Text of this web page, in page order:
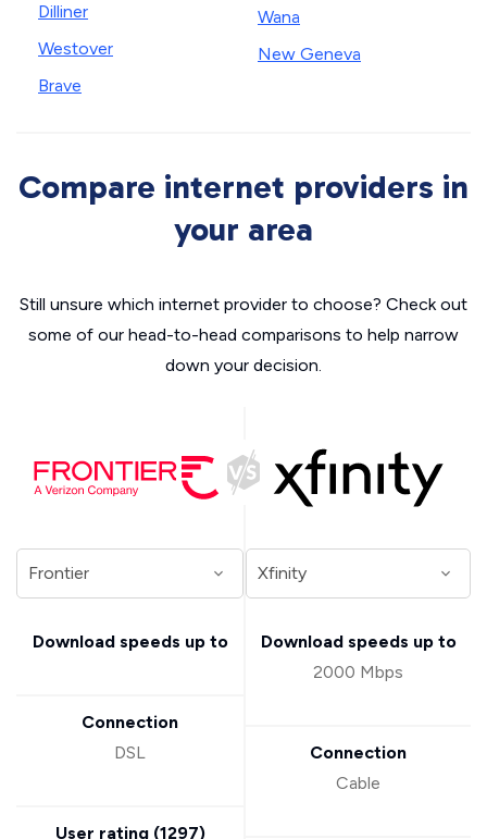
Dilliner
Westover
Brave
Wana
New Geneva
Compare internet providers in
your area
Still unsure which internet provider to choose? Check out
some of our head-to-head comparisons to help narrow
down your decision.
Download speeds up to
Connection
DSL
User rating (1297)
Download speeds up to
2000 Mbps
Connection
Cable